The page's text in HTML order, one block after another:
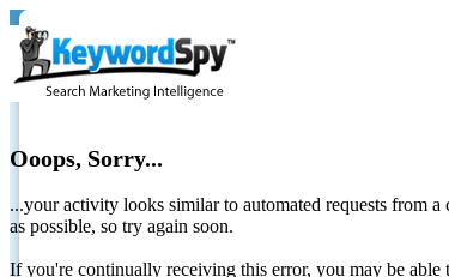
Ooops, Sorry...
...your activity looks similar to automated requests from
as possible, so try again soon.
If you're continually receiving this error, you may be